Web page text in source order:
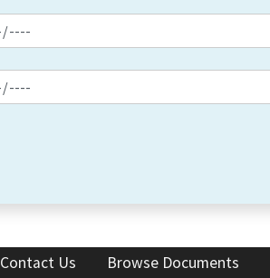
Contact Us Browse Documents